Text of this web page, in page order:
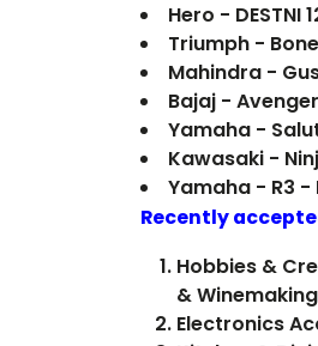
Hero - DESTNI
Triumph -
Mahindra -
Bajaj -
Yamaha -
Kawasaki -
Yamaha - R3
Recently
Hobbies &
&
Electronics